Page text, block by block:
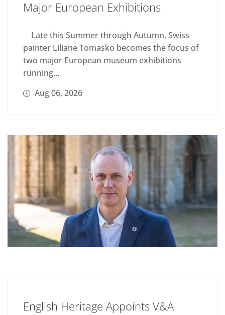
Major European Exhibitions
Late this Summer through Autumn, Swiss
painter Liliane Tomasko becomes the focus of
two major European museum exhibitions
running...
Aug 06, 2026
English Heritage Appoints V&A